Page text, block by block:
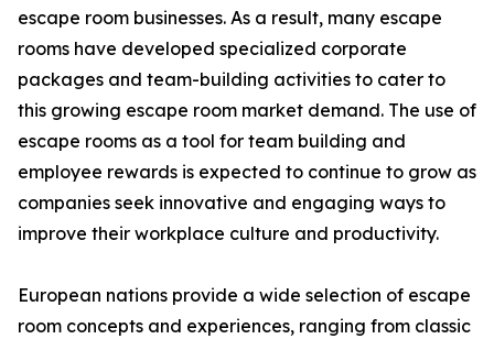
escape room businesses. As a result, many escape
rooms have developed specialized corporate
packages and team-building activities to cater to
this growing escape room market demand. The use of
escape rooms as a tool for team building and
employee rewards is expected to continue to grow as
companies seek innovative and engaging ways to
improve their workplace culture and productivity.
European nations provide a wide selection of escape
room concepts and experiences, ranging from classic